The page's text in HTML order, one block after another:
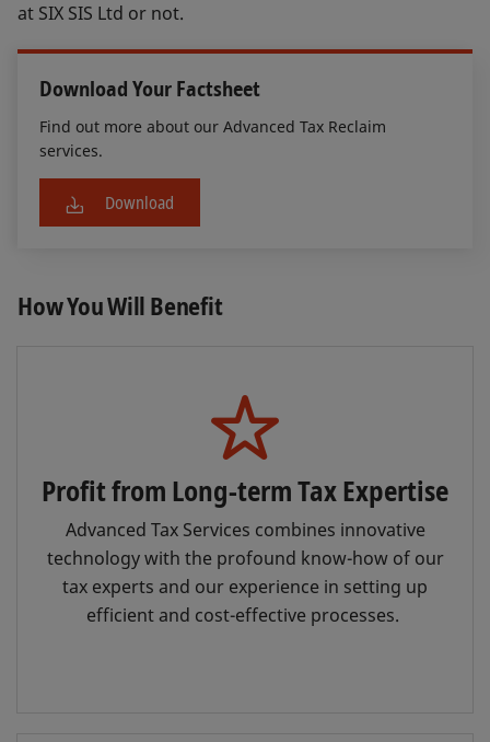
at SIX SIS Ltd or not.
Download Your Factsheet
Find out more about our Advanced Tax Reclaim
services.
Download
How You Will Benefit
Profit from Long-term Tax Expertise
Advanced Tax Services combines innovative
technology with the profound know-how of our
tax experts and our experience in setting up
efficient and cost-effective processes.